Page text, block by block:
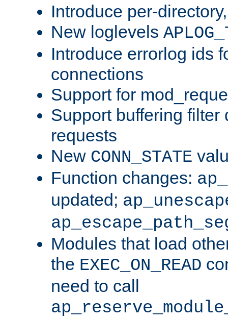
Introduce per-
New loglevels
Introduce errorlog ids
connections
Support for
Support buffering filter
requests
New CONN_STATE
Function changes:
updated;
Modules that load
the EXEC_ON_READ
need to call